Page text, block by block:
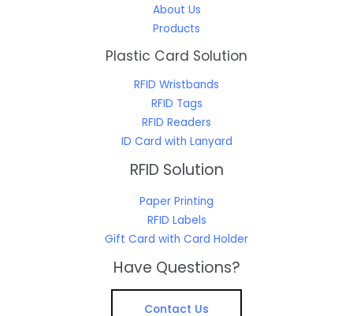
About Us
Products
Plastic Card Solution
RFID Wristbands
RFID Tags
RFID Readers
ID Card with Lanyard
RFID Solution
Paper Printing
RFID Labels
Gift Card with Card Holder
Have Questions?
Contact Us